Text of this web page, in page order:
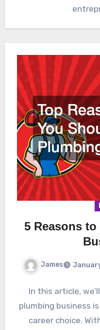
5 Reasons
James
In this article,
plumbing business
career choice.